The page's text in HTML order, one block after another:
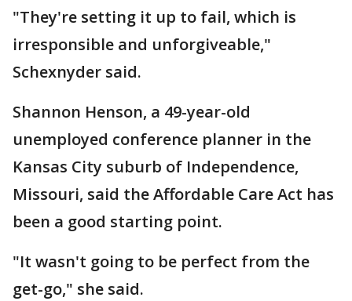
"They're setting it up to fail, which is
irresponsible and unforgiveable,"
Schexnyder said.
Shannon Henson, a 49-year-old
unemployed conference planner in the
Kansas City suburb of Independence,
Missouri, said the Affordable Care Act has
been a good starting point.
"It wasn't going to be perfect from the
get-go," she said.